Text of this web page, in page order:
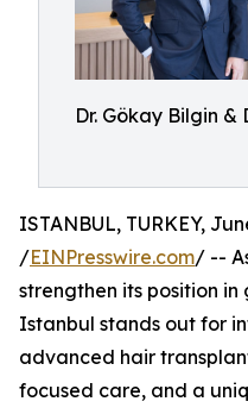
Dr. Gökay Bilgin &
ISTANBUL, TURKEY,
/EINPresswire.com/ --
strengthen its position
Istanbul stands out for
advanced hair
focused care, and a